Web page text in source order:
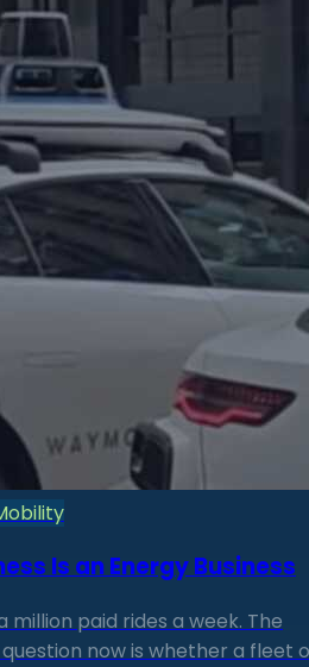
Is an Energy Business
million paid rides a week. The
now is whether a fleet